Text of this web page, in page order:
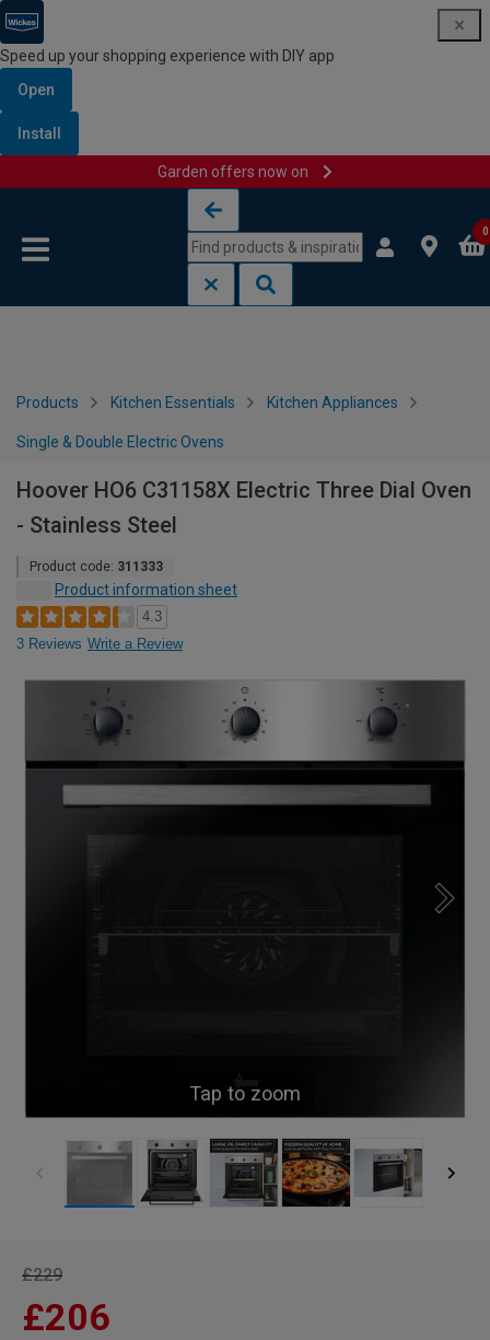
Speed up your shopping experience with DIY app
Open
Install
Garden offers now on
0
Products Kitchen Essentials Kitchen Appliances
Single & Double Electric Ovens
Hoover HO6 C31158X Electric Three Dial Oven
- Stainless Steel
Product code: 311333
Product information sheet
4.3
3 Reviews Write a Review
Tap to zoom
£229
£206